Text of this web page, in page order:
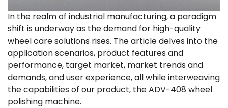
In the realm of industrial manufacturing, a paradigm
shift is underway as the demand for high-quality
wheel care solutions rises. The article delves into the
application scenarios, product features and
performance, target market, market trends and
demands, and user experience, all while interweaving
the capabilities of our product, the ADV-408 wheel
polishing machine.